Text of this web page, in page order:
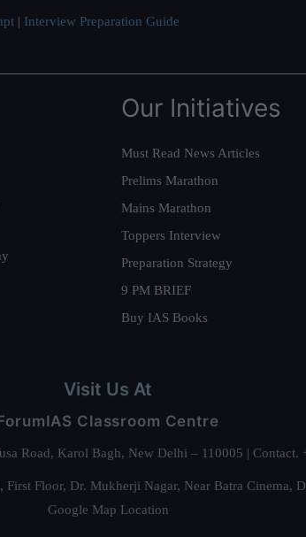
| Interview Preparation Guide
Our Initiatives
Must Read News Articles
Prelims Marathon
Mains Marathon
Toppers Interview
Preparation Strategy
9 PM BRIEF
Buy IAS Books
Visit Us At
Classroom Centre
Road, Karol Bagh, New Delhi – 110005 |
Floor, Dr. Mukherji Nagar, Near Batra
Google Map Location